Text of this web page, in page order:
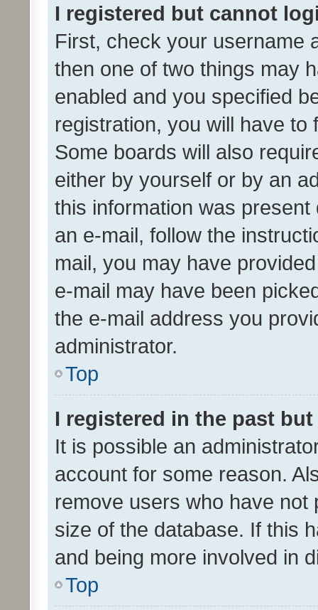
I registered but cannot
First, check your username
then one of two things may
enabled and you specified
registration, you will have
Some boards will also
either by yourself or by an
this information was
an e-mail, follow the
mail, you may have
e-mail may have been
the e-mail address you
administrator.
Top
I registered in the past
It is possible an
account for some reason.
remove users who have
size of the database. If this
and being more involved in
Top